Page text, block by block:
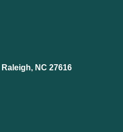
NC 27616